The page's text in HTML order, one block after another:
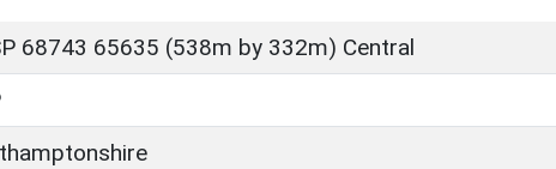
68743 65635 (538m by 332m) Central